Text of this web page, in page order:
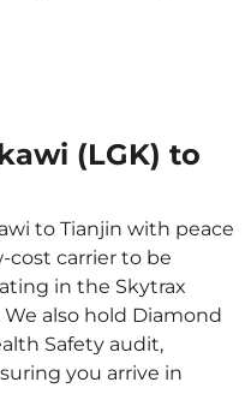
(LGK) to
to Tianjin with peace
cost carrier to be
in the Skytrax
also hold Diamond
Safety audit,
you arrive in